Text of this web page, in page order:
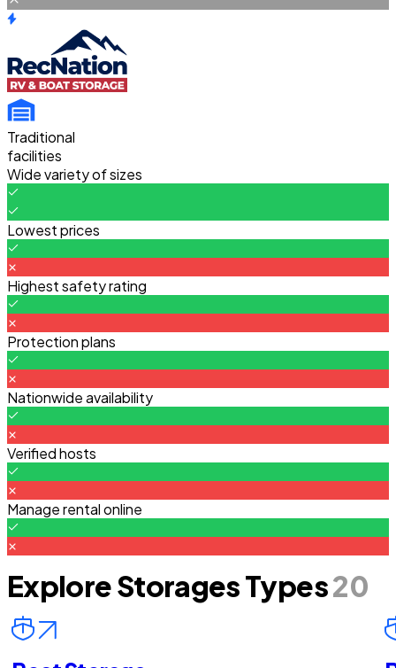
Traditional
facilities
Wide variety of sizes
Lowest prices
Highest safety rating
Protection plans
Nationwide availability
Verified hosts
Manage rental online
Explore Storages Types20